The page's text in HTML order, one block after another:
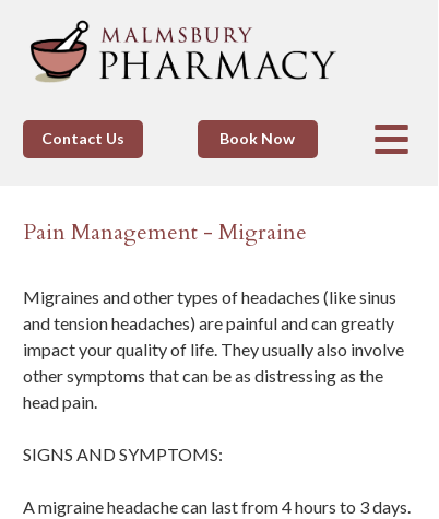
Book Now
Contact Us
Migraines and other types of headaches (like sinus
and tension headaches) are painful and can greatly
impact your quality of life. They usually also involve
other symptoms that can be as distressing as the
head pain.
SIGNS AND SYMPTOMS:
A migraine headache can last from 4 hours to 3 days.
Pain Management - Migraine